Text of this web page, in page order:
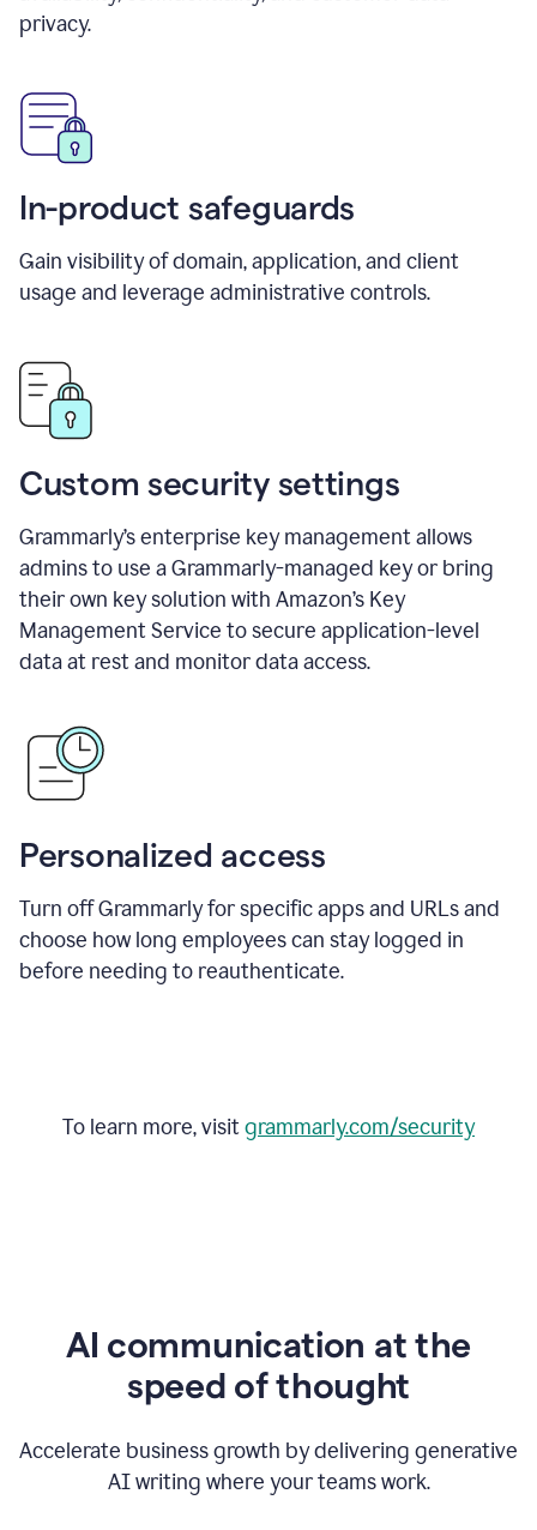
privacy.
In-product safeguards
Gain visibility of domain, application, and client
usage and leverage administrative controls.
Custom security settings
Grammarly’s enterprise key management allows
admins to use a Grammarly-managed key or bring
their own key solution with Amazon’s Key
Management Service to secure application-level
data at rest and monitor data access.
Personalized access
Turn off Grammarly for specific apps and URLs and
choose how long employees can stay logged in
before needing to reauthenticate.
To learn more, visitgrammarly.com/security
AI communication at the
speed of thought
Accelerate business growth by delivering generative
AI writing where your teams work.